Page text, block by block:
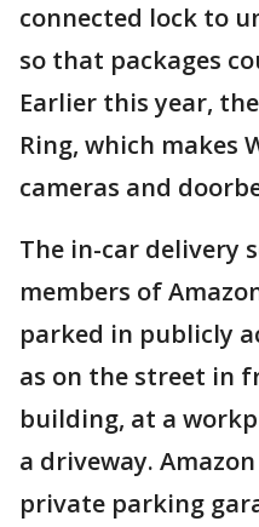
connected lock to
so that packages
Earlier this year,
Ring, which makes
cameras and
The in-car delivery
members of
parked in publicly
as on the street in
building, at a
a driveway.
private parking